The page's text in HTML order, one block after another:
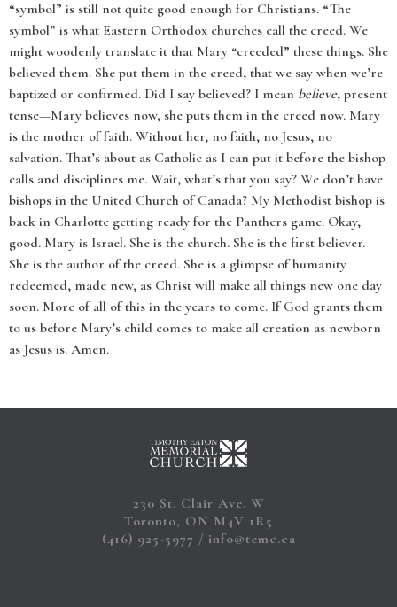
“symbol” is still not quite good enough for Christians. “The
symbol” is what Eastern Orthodox churches call the creed. We
might woodenly translate it that Mary “creeded” these things. She
believed them. She put them in the creed, that we say when we’re
baptized or confirmed. Did I say believed? I mean believe, present
tense—Mary believes now, she puts them in the creed now. Mary
is the mother of faith. Without her, no faith, no Jesus, no
salvation. That’s about as Catholic as I can put it before the bishop
calls and disciplines me. Wait, what’s that you say? We don’t have
bishops in the United Church of Canada? My Methodist bishop is
back in Charlotte getting ready for the Panthers game. Okay,
good. Mary is Israel. She is the church. She is the first believer.
She is the author of the creed. She is a glimpse of humanity
redeemed, made new, as Christ will make all things new one day
soon. More of all of this in the years to come. If God grants them
to us before Mary’s child comes to make all creation as newborn
as Jesus is. Amen.
230 St. Clair Ave. W
Toronto, ON M4V 1R5
(416) 925-5977
info@temc.ca